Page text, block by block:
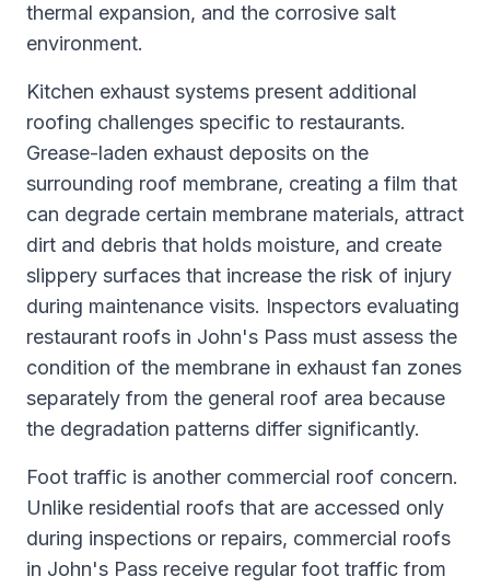
thermal expansion, and the corrosive salt
environment.
Kitchen exhaust systems present additional
roofing challenges specific to restaurants.
Grease-laden exhaust deposits on the
surrounding roof membrane, creating a film that
can degrade certain membrane materials, attract
dirt and debris that holds moisture, and create
slippery surfaces that increase the risk of injury
during maintenance visits. Inspectors evaluating
restaurant roofs in John's Pass must assess the
condition of the membrane in exhaust fan zones
separately from the general roof area because
the degradation patterns differ significantly.
Foot traffic is another commercial roof concern.
Unlike residential roofs that are accessed only
during inspections or repairs, commercial roofs
in John's Pass receive regular foot traffic from